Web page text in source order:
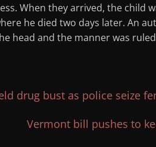
When they arrived, the child
he died two days later. An
head and the manner was
drug bust as police seize
Vermont bill pushes to